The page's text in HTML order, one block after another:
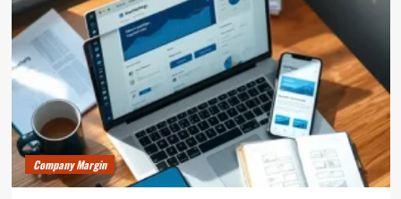
Company Margin